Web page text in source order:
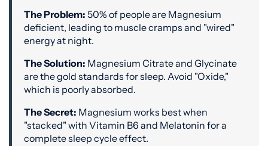
The Problem: 50% of people are Magnesium
deficient, leading to muscle cramps and "wired"
energy at night.
The Solution: Magnesium Citrate and Glycinate
are the gold standards for sleep. Avoid "Oxide,"
which is poorly absorbed.
The Secret: Magnesium works best when
"stacked" with Vitamin B6 and Melatonin for a
complete sleep cycle effect.